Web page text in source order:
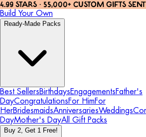
4.99 STARS · 55,000+ CUSTOM GIFTS
Build Your Own
Ready-Made Packs
Best SellersBirthdaysEngagementsFather's
DayCongratulationsFor HimFor
HerBridesmaidsAnniversariesWeddings
DayMother's DayAll Gift Packs
Buy 2, Get 1 Free!